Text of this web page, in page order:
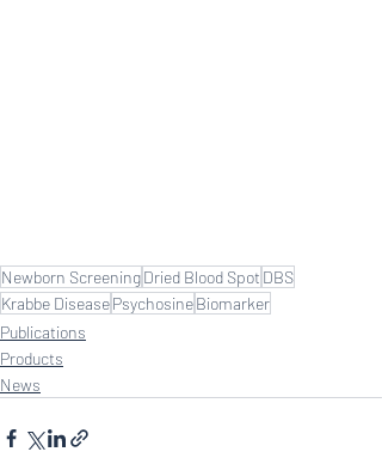
Newborn ScreeningDried Blood Spot DBS
Krabbe DiseasePsychosineBiomarker
Publications
Products
News